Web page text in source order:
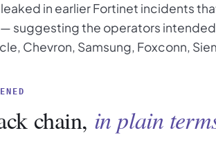
in earlier Fortinet incidents
suggesting the operators
Chevron, Samsung, Foxconn,
chain, in plain